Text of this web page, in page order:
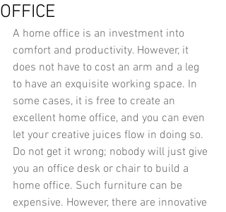
OFFICE
A home office is an investment into
comfort and productivity. However, it
does not have to cost an arm and a leg
to have an exquisite working space. In
some cases, it is free to create an
excellent home office, and you can even
let your creative juices flow in doing so.
Do not get it wrong; nobody will just give
you an office desk or chair to build a
home office. Such furniture can be
expensive. However, there are innovative